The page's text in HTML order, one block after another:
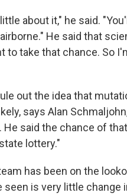
about it," he said.
He said that
to take that chance. So
out the idea that
says Alan
said the chance of
lottery."
has been on the
is very little change